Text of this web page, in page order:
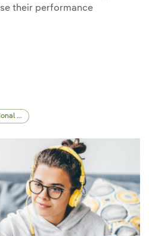
their performance
and upskilling: work
and upskilling: work
Reskilling and upskilling:
career